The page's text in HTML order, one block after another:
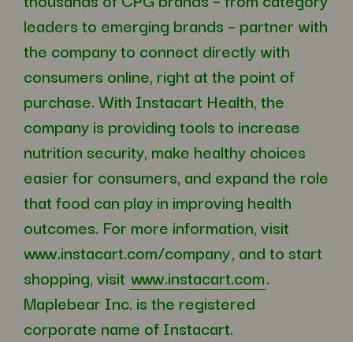
leaders to emerging brands – partner with
the company to connect directly with
consumers online, right at the point of
purchase. With Instacart Health, the
company is providing tools to increase
nutrition security, make healthy choices
easier for consumers, and expand the role
that food can play in improving health
outcomes. For more information, visit
www.instacart.com/company, and to start
shopping, visit www.instacart.com.
Maplebear Inc. is the registered
corporate name of Instacart.